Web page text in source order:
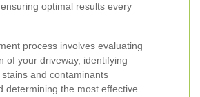
optimal results every
process involves evaluating
of your driveway, identifying
and contaminants
determining the most effective